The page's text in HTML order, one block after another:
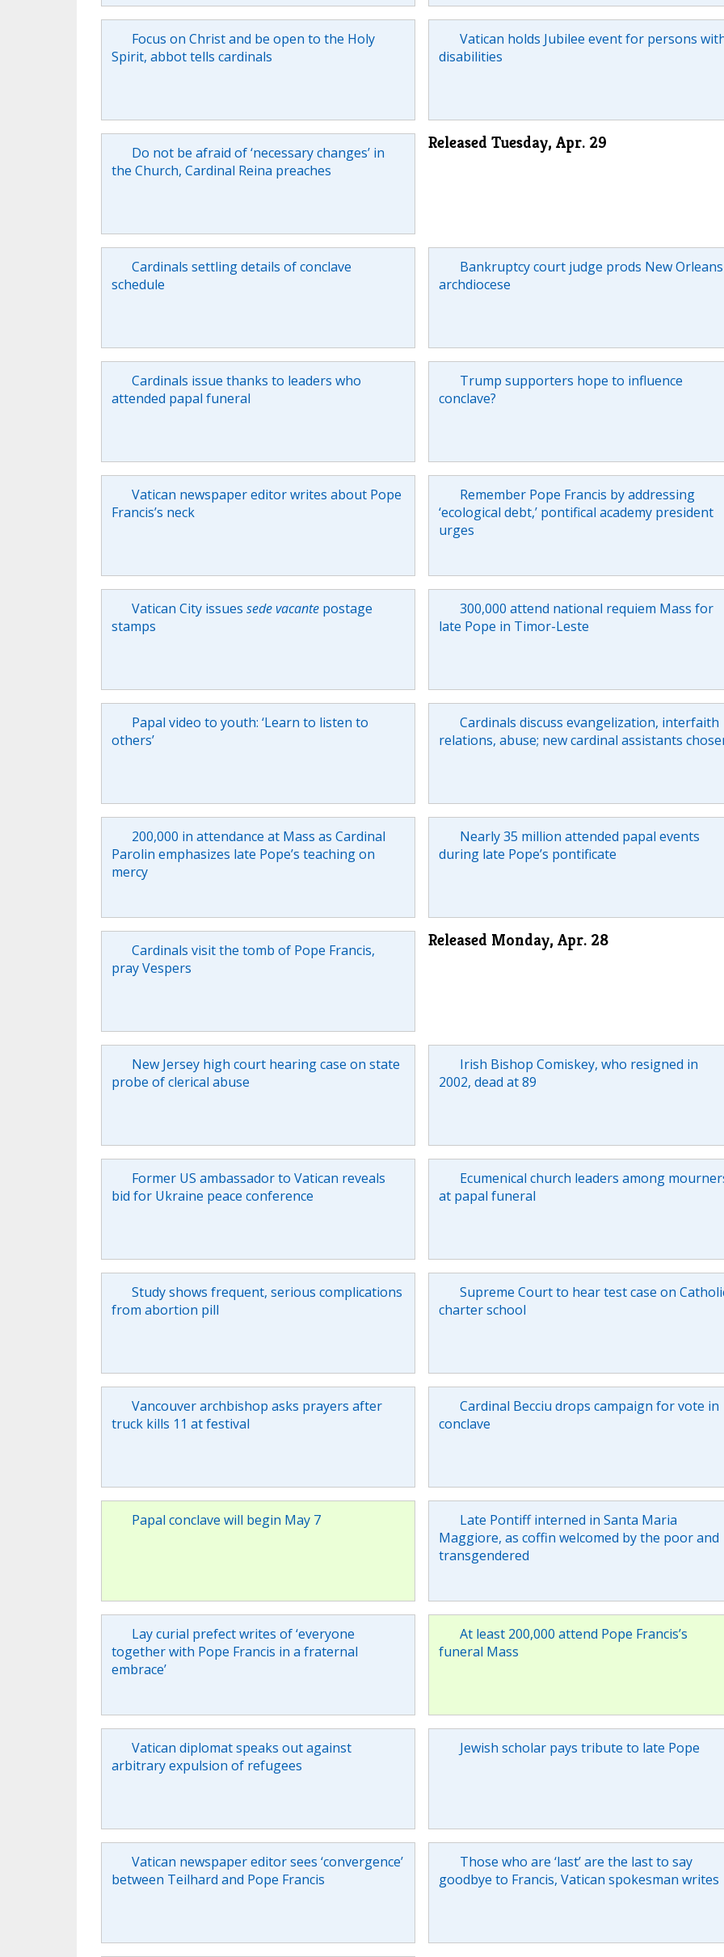
Focus on Christ and be open to the Holy
Spirit, abbot tells cardinals
Vatican holds Jubilee event for persons
disabilities
Do not be afraid of ‘necessary changes’ in
the Church, Cardinal Reina preaches
Released Tuesday, Apr. 29
Cardinals settling details of conclave
schedule
Bankruptcy court judge prods New Orleans
archdiocese
Cardinals issue thanks to leaders who
attended papal funeral
Trump supporters hope to influence
conclave?
Vatican newspaper editor writes about Pope
Francis’s neck
Remember Pope Francis by addressing
‘ecological debt,’ pontifical academy president
urges
Vatican City issues sede vacante postage
stamps
300,000 attend national requiem Mass for
late Pope in Timor-Leste
Papal video to youth: ‘Learn to listen to
others’
Cardinals discuss evangelization, interfaith
relations, abuse; new cardinal assistants
200,000 in attendance at Mass as Cardinal
Parolin emphasizes late Pope’s teaching on
mercy
Nearly 35 million attended papal events
during late Pope’s pontificate
Cardinals visit the tomb of Pope Francis,
pray Vespers
Released Monday, Apr. 28
New Jersey high court hearing case on state
probe of clerical abuse
Irish Bishop Comiskey, who resigned in
2002, dead at 89
Former US ambassador to Vatican reveals
bid for Ukraine peace conference
Ecumenical church leaders among
at papal funeral
Study shows frequent, serious complications
from abortion pill
Supreme Court to hear test case on
charter school
Vancouver archbishop asks prayers after
truck kills 11 at festival
Cardinal Becciu drops campaign for vote in
conclave
Papal conclave will begin May 7
Late Pontiff interned in Santa Maria
Maggiore, as coffin welcomed by the poor and
transgendered
Lay curial prefect writes of ‘everyone
together with Pope Francis in a fraternal
embrace’
At least 200,000 attend Pope Francis’s
funeral Mass
Vatican diplomat speaks out against
arbitrary expulsion of refugees
Jewish scholar pays tribute to late Pope
Vatican newspaper editor sees ‘convergence’
between Teilhard and Pope Francis
Those who are ‘last’ are the last to say
goodbye to Francis, Vatican spokesman writes